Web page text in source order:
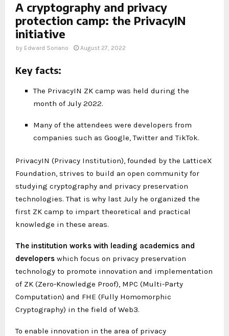
A cryptography and privacy
protection camp: the PrivacyIN
initiative
by Edward Soriano August 27, 2022
Key facts:
The PrivacyIN ZK camp was held during the
month of July 2022.
Many of the attendees were developers from
companies such as Google, Twitter and TikTok.
PrivacyIN (Privacy Institution), founded by the LatticeX
Foundation, strives to build an open community for
studying cryptography and privacy preservation
technologies. That is why last July he organized the
first ZK camp to impart theoretical and practical
knowledge in these areas.
The institution works with leading academics and
developers which focus on privacy preservation
technology to promote innovation and implementation
of ZK (Zero-Knowledge Proof), MPC (Multi-Party
Computation) and FHE (Fully Homomorphic
Cryptography) in the field of Web3.
To enable innovation in the area of privacy